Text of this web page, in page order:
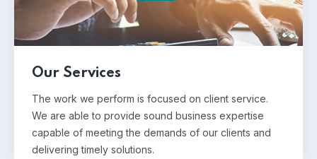
Our Services
The work we perform is focused on client service.
We are able to provide sound business expertise
capable of meeting the demands of our clients and
delivering timely solutions.